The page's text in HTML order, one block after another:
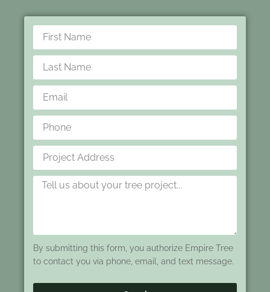
By submitting this form, you authorize Empire Tree
to contact you via phone, email, and text message.